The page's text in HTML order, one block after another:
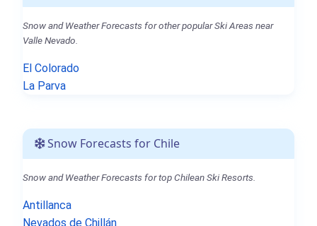
Snow and Weather Forecasts for other popular Ski Areas near
Valle Nevado.
El Colorado
La Parva
Snow Forecasts for Chile
Snow and Weather Forecasts for top Chilean Ski Resorts.
Antillanca
Nevados de Chillán